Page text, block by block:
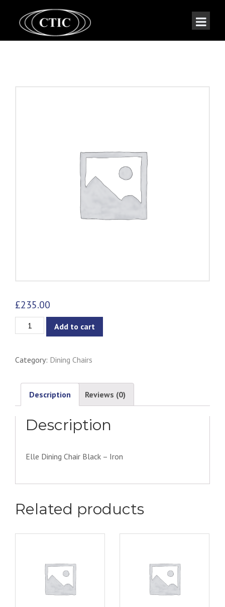
£235.00
Bastille
Black
quantity
Add to cart
Category: Dining Chairs
Description Reviews (0)
Description
Elle Dining Chair Black – Iron
Related products